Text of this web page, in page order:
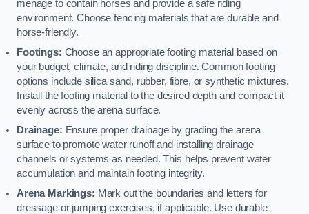
menage to contain horses and provide a safe riding
environment. Choose fencing materials that are durable and
horse-friendly.
Footings: Choose an appropriate footing material based on
your budget, climate, and riding discipline. Common footing
options include silica sand, rubber, fibre, or synthetic mixtures.
Install the footing material to the desired depth and compact it
evenly across the arena surface.
Drainage: Ensure proper drainage by grading the arena
surface to promote water runoff and installing drainage
channels or systems as needed. This helps prevent water
accumulation and maintain footing integrity.
Arena Markings: Mark out the boundaries and letters for
dressage or jumping exercises, if applicable. Use durable